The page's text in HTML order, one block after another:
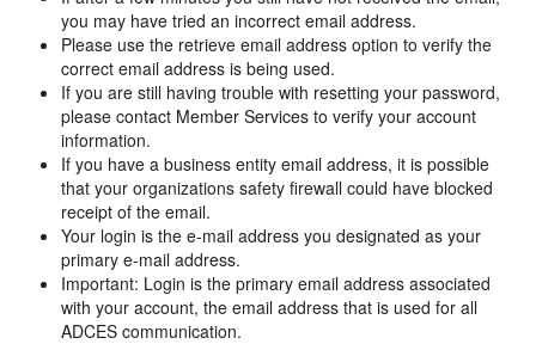
you may have tried an incorrect email address.
Please use the retrieve email address option to verify the
correct email address is being used.
If you are still having trouble with resetting your password,
please contact Member Services to verify your account
information.
If you have a business entity email address, it is possible
that your organizations safety firewall could have blocked
receipt of the email.
Your login is the e-mail address you designated as your
primary e-mail address.
Important: Login is the primary email address associated
with your account, the email address that is used for all
ADCES communication.